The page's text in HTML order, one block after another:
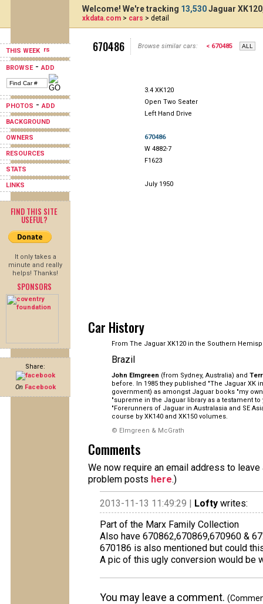
THIS WEEK
BROWSE-ADD
PHOTOS -ADD
BACKGROUND
OWNERS
RESOURCES
STATS
LINKS
FIND THIS SITE
USEFUL?
It only takes a
minute and really
helps! Thanks!
SPONSORS
Share:
On Facebook
Welcome! We're tracking 13,530Jaguar
xkdata.com > cars > detail
670486 Browse similar cars: < 670485
3.4 XK120
Open Two Seater
Left Hand Drive
670486
W 4882-7
F1623
July 1950
Car History
From The Jaguar XK120 in the Southern
Brazil
John Elmgreen (from Sydney, Australia) and
before. In 1985 they published "The Jaguar XK
government) as amongst Jaguar books "my
"supreme in the Jaguar library as a testament
"Forerunners of Jaguar in Australasia and SE
course by XK140 and XK150 volumes.
© Elmgreen & McGrath
Comments
We now require an email address to
problem posts here.)
2013-11-13 11:49:29 | Lofty writes:
Part of the Marx Family Collection
Also have 670862,670869,670960 &
670186 is also mentioned but could
A pic of this ugly conversion would be
You may leave a comment.